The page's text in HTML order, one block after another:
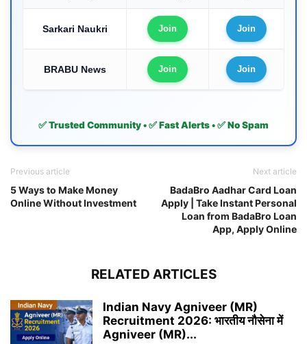
Sarkari Naukri Join Join
BRABU News Join Join
✅ Trusted Community • ✅ Fast Alerts • ✅ No Spam
Previous article
5 Ways to Make Money
Online Without Investment
Next article
BadaBro Aadhar Card Loan
Apply | Take Instant Personal
Loan from BadaBro Loan
App, Apply Online
RELATED ARTICLES
Indian Navy Agniveer (MR)
Recruitment 2026: भारतीय नौसेना में
Agniveer (MR)...